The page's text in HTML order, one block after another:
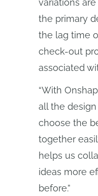
variations
the primary
the lag time
check-out
associated
“With
all the
choose the
together
helps us
ideas more
before.”